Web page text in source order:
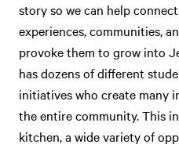
story so we can help
experiences, communities,
provoke them to grow into
has dozens of different
initiatives who create many
the entire community. This
kitchen, a wide variety of